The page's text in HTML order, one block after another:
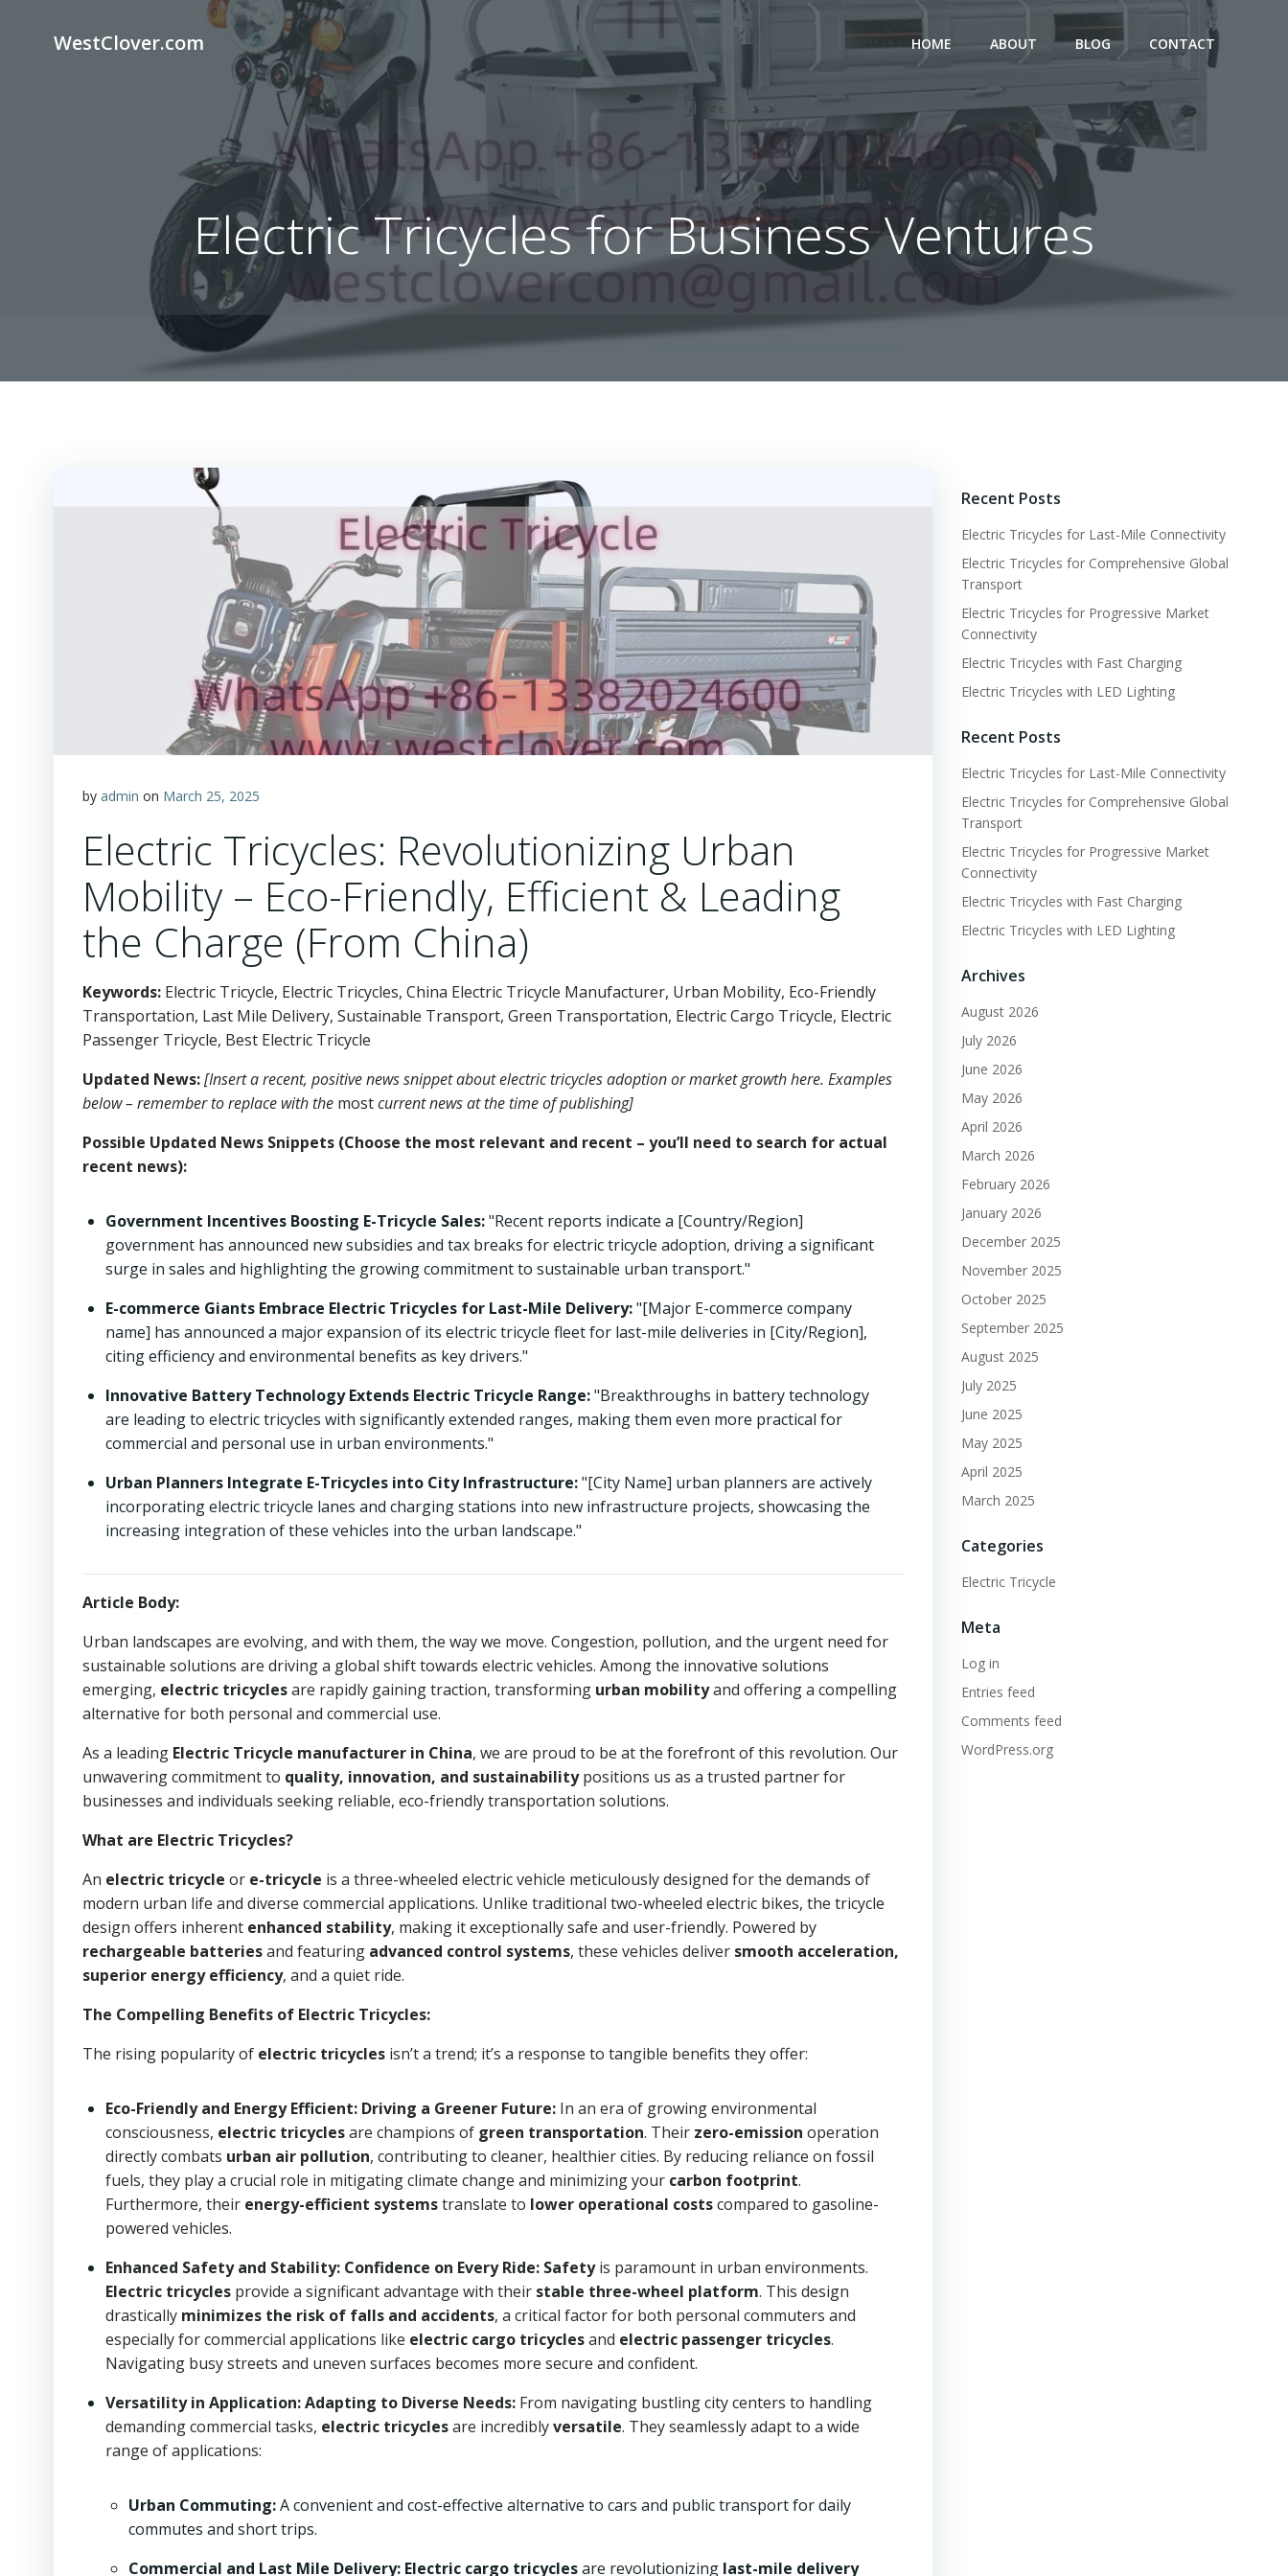
WestClover.com HOME ABOUT BLOG CONTACT
Electric Tricycles for Business Ventures
by admin on March 25, 2025
Electric Tricycles: Revolutionizing Urban
Mobility – Eco-Friendly, Efficient & Leading
the Charge (From China)
Keywords: Electric Tricycle, Electric Tricycles, China Electric Tricycle Manufacturer, Urban Mobility, Eco-Friendly
Transportation, Last Mile Delivery, Sustainable Transport, Green Transportation, Electric Cargo Tricycle, Electric
Passenger Tricycle, Best Electric Tricycle
Updated News:[Insert a recent, positive news snippet about electric tricycles adoption or market growth here. Examples
below – remember to replace with the mostcurrent news at the time of publishing]
Possible Updated News Snippets (Choose the most relevant and recent – you’ll need to search for actual
recent news):
Government Incentives Boosting E-Tricycle Sales:"Recent reports indicate a [Country/Region]
government has announced new subsidies and tax breaks for electric tricycle adoption, driving a significant
surge in sales and highlighting the growing commitment to sustainable urban transport."
E-commerce Giants Embrace Electric Tricycles for Last-Mile Delivery:"[Major E-commerce company
name] has announced a major expansion of its electric tricycle fleet for last-mile deliveries in [City/Region],
citing efficiency and environmental benefits as key drivers."
Innovative Battery Technology Extends Electric Tricycle Range:"Breakthroughs in battery technology
are leading to electric tricycles with significantly extended ranges, making them even more practical for
commercial and personal use in urban environments."
Urban Planners Integrate E-Tricycles into City Infrastructure:"[City Name] urban planners are actively
incorporating electric tricycle lanes and charging stations into new infrastructure projects, showcasing the
increasing integration of these vehicles into the urban landscape."
Article Body:
Urban landscapes are evolving, and with them, the way we move. Congestion, pollution, and the urgent need for
sustainable solutions are driving a global shift towards electric vehicles. Among the innovative solutions
emerging, electric tricyclesare rapidly gaining traction, transforming urban mobilityand offering a compelling
alternative for both personal and commercial use.
As a leading Electric Tricycle manufacturer in China, we are proud to be at the forefront of this revolution. Our
unwavering commitment to quality, innovation, and sustainabilitypositions us as a trusted partner for
businesses and individuals seeking reliable, eco-friendly transportation solutions.
What are Electric Tricycles?
An electric tricycle or e-tricycle is a three-wheeled electric vehicle meticulously designed for the demands of
modern urban life and diverse commercial applications. Unlike traditional two-wheeled electric bikes, the tricycle
design offers inherent enhanced stability, making it exceptionally safe and user-friendly. Powered by
rechargeable batteriesand featuring advanced control systems, these vehicles deliver smooth acceleration,
superior energy efficiency, and a quiet ride.
The Compelling Benefits of Electric Tricycles:
The rising popularity of electric tricycles isn’t a trend; it’s a response to tangible benefits they offer:
Eco-Friendly and Energy Efficient: Driving a Greener Future: In an era of growing environmental
consciousness, electric tricyclesare champions of green transportation. Their zero-emission operation
directly combats urban air pollution, contributing to cleaner, healthier cities. By reducing reliance on fossil
fuels, they play a crucial role in mitigating climate change and minimizing your carbon footprint.
Furthermore, their energy-efficient systemstranslate to lower operational costscompared to gasoline-
powered vehicles.
Enhanced Safety and Stability: Confidence on Every Ride: Safetyis paramount in urban environments.
Electric tricycles provide a significant advantage with their stable three-wheel platform. This design
drastically minimizes the risk of falls and accidents, a critical factor for both personal commuters and
especially for commercial applications like electric cargo tricyclesand electric passenger tricycles.
Navigating busy streets and uneven surfaces becomes more secure and confident.
Versatility in Application: Adapting to Diverse Needs: From navigating bustling city centers to handling
demanding commercial tasks, electric tricyclesare incrediblyversatile. They seamlessly adapt to a wide
range of applications:
Urban Commuting:A convenient and cost-effective alternative to cars and public transport for daily
commutes and short trips.
Commercial and Last Mile Delivery: Electric cargo tricyclesare revolutionizing last-mile delivery
Recent Posts
Electric Tricycles for Last-Mile Connectivity
Electric Tricycles for Comprehensive Global
Transport
Electric Tricycles for Progressive Market
Connectivity
Electric Tricycles with Fast Charging
Electric Tricycles with LED Lighting
Recent Posts
Electric Tricycles for Last-Mile Connectivity
Electric Tricycles for Comprehensive Global
Transport
Electric Tricycles for Progressive Market
Connectivity
Electric Tricycles with Fast Charging
Electric Tricycles with LED Lighting
Archives
August 2026
July 2026
June 2026
May 2026
April 2026
March 2026
February 2026
January 2026
December 2025
November 2025
October 2025
September 2025
August 2025
July 2025
June 2025
May 2025
April 2025
March 2025
Categories
Electric Tricycle
Meta
Log in
Entries feed
Comments feed
WordPress.org